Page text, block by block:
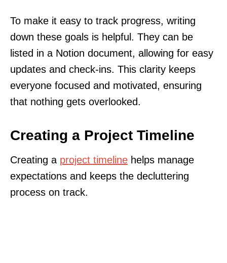
To make it easy to track progress, writing
down these goals is helpful. They can be
listed in a Notion document, allowing for easy
updates and check-ins. This clarity keeps
everyone focused and motivated, ensuring
that nothing gets overlooked.
Creating a Project Timeline
Creating a project timeline helps manage
expectations and keeps the decluttering
process on track.